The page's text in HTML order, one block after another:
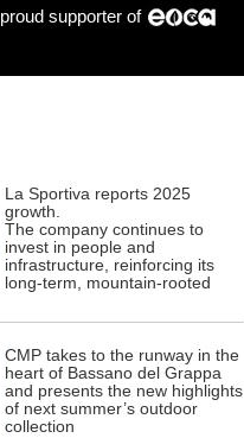
proud supporter of
La Sportiva reports 2025
growth.
The company continues to
invest in people and
infrastructure, reinforcing its
long-term, mountain-rooted
CMP takes to the runway in the
heart of Bassano del Grappa
and presents the new highlights
of next summer’s outdoor
collection